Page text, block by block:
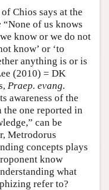
Chios says at the
“None of us knows
know or we do not
know’ or ‘to
anything is or is
(2010) = DK
Praep. evang.
awareness of the
the one reported in
can be
Metrodorus
concepts plays
know
what
refer to?